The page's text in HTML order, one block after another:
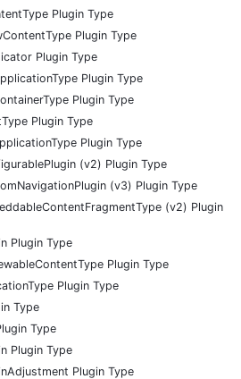
Plugin Type
Plugin Type
Plugin Type
Plugin Type
Plugin Type
Plugin Type
Plugin Type
(v2) Plugin Type
(v3) Plugin Type
(v2) Plugin
Plugin Type
Plugin Type
Plugin Type
Type
Type
Plugin Type
Plugin Type